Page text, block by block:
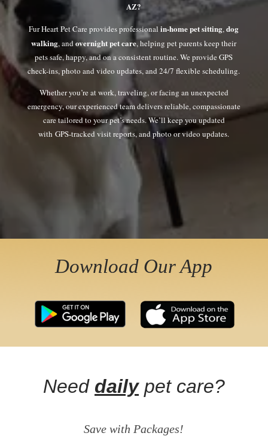
AZ?
Fur Heart Pet Care provides professionalin-home pet sitting,dog
walking, andovernight pet care, helping pet parents keep their
pets safe, happy, and on a consistent routine. We provide GPS
check-ins, photo and video updates, and 24/7 flexible scheduling.
Whether you’re at work, traveling, or facing an unexpected
emergency, our experienced team delivers reliable, compassionate
care tailored to your pet’s needs. We’ll keep you updated
with GPS-tracked visit reports, and photo or video updates.
Download Our App
Need dailypet care?
Save with Packages!